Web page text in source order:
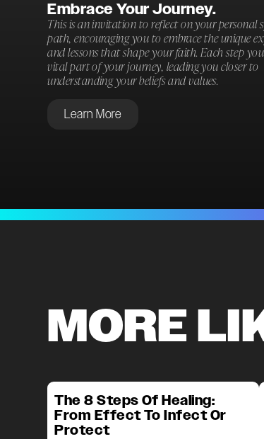
Embrace Your Journey.
This is an invitation to reflect on your personal
path, encouraging you to embrace the unique
and lessons that shape your faith. Each step
vital part of your journey, leading you closer to
understanding your beliefs and values.
Learn More
MORE
The 8 Steps Of Healing:
From Effect To Infect Or
Protect